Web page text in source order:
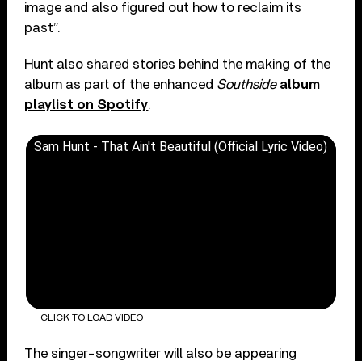
image and also figured out how to reclaim its
past”.
Hunt also shared stories behind the making of the
album as part of the enhanced Southside album
playlist on Spotify.
Sam Hunt - That Ain't Beautiful (Official Lyric Video)
CLICK TO LOAD VIDEO
The singer-songwriter will also be appearing